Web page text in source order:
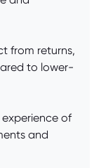
from returns,
to lower-
experience of
and